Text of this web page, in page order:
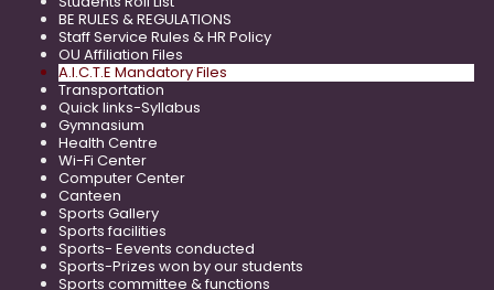
BE RULES & REGULATIONS
Staff Service Rules & HR Policy
OU Affiliation Files
A.I.C.T.E Mandatory Files
Transportation
Quick links-Syllabus
Gymnasium
Health Centre
Wi-Fi Center
Computer Center
Canteen
Sports Gallery
Sports facilities
Sports- Eevents conducted
Sports-Prizes won by our students
Sports committee & functions